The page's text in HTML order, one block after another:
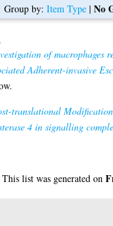
Group by: Item Type| No
.
of macrophages
Adherent-invasive
translational
4 in signalling
This list was generated on